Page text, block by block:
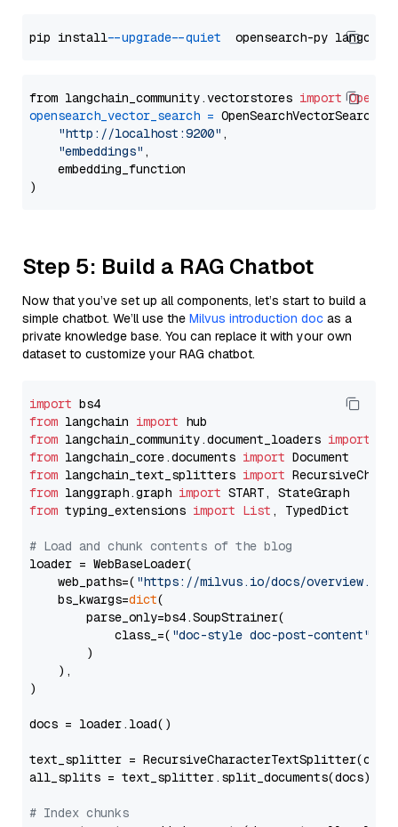
pip install --upgrade --quiet
from langchain_community.vectorstores import
opensearch_vector_search = OpenSearchVectorSearch(
"http://localhost:9200" ,
"embeddings" ,
    embedding_function
Step 5: Build a RAG Chatbot
Now that you’ve set up all components, let’s start to build a
simple chatbot. We’ll use the Milvus introduction doc as a
private knowledge base. You can replace it with your own
dataset to customize your RAG chatbot.
import
from langchain import
from langchain_community.document_loaders import
from langchain_core.documents import
from langchain_text_splitters import
from langgraph.graph import
from typing_extensions import List , TypedDict
# Load and chunk contents of the blog
loader = WebBaseLoader(
    web_paths=(
"https://milvus.io/docs/overview.md"
    bs_kwargs=
dict(
        parse_only=bs4.SoupStrainer(
            class_=(
"doc-style doc-post-content"
        )
    ),
)
docs = loader.load()
text_splitter =
all_splits = text_splitter.split_documents(docs)
# Index chunks